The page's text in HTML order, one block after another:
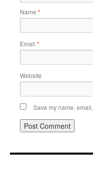
Name *
Email *
Website
Save my name,